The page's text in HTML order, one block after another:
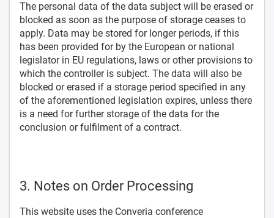
The personal data of the data subject will be erased or
blocked as soon as the purpose of storage ceases to
apply. Data may be stored for longer periods, if this
has been provided for by the European or national
legislator in EU regulations, laws or other provisions to
which the controller is subject. The data will also be
blocked or erased if a storage period specified in any
of the aforementioned legislation expires, unless there
is a need for further storage of the data for the
conclusion or fulfilment of a contract.
3. Notes on Order Processing
This website uses the Converia conference